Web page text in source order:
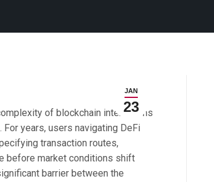
JAN
23
of blockchain interactions
years, users navigating DeFi
transaction routes,
before market conditions shift
barrier between the